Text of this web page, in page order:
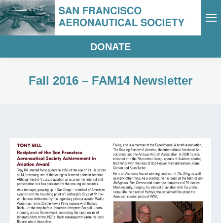
DONATE
Fall 2016 – FAM14 Newsletter